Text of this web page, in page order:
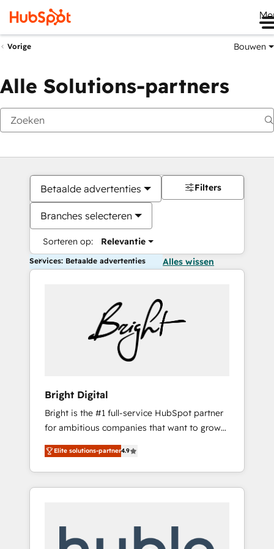
Vorige Bouwen
Alle Solutions-partners
Betaalde advertenties
Branches selecteren
Sorteren op: Relevantie
Filters
Services: Betaalde advertenties Alles wissen
Bright Digital
Bright is the #1 full-service HubSpot partner
for ambitious companies that want to grow
smarter. From HubSpot onboarding, to
training, from developing a new website to
lead generation and digital marketing; we do
it all (and with great results)! In short, our
modules, integrations - Marketing & sales
Elite solutions-partner4.9